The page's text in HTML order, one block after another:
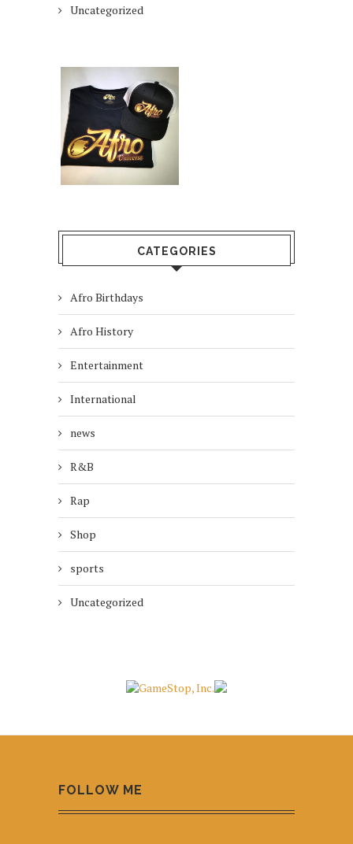
Uncategorized
CATEGORIES
Afro Birthdays
Afro History
Entertainment
International
news
R&B
Rap
Shop
sports
Uncategorized
FOLLOW ME